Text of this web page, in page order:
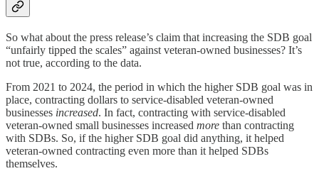
So what about the press release’s claim that increasing the SDB goal
“unfairly tipped the scales” against veteran-owned businesses? It’s
not true, according to the data.
From 2021 to 2024, the period in which the higher SDB goal was in
place, contracting dollars to service-disabled veteran-owned
businesses increased. In fact, contracting with service-disabled
veteran-owned small businesses increased more than contracting
with SDBs. So, if the higher SDB goal did anything, it helped
veteran-owned contracting even more than it helped SDBs
themselves.